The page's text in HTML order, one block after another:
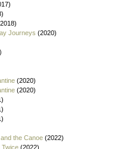
Journeys (2020)
(2020)
(2020)
the Canoe (2022)
Twice (2022)